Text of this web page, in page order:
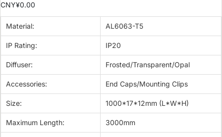
CNY¥0.00
Material: AL6063-T5
IP Rating: IP20
Diffuser: Frosted/Transparent/Opal
Accessories: End Caps/Mounting Clips
Size: 1000*17*12mm (L*W*H)
Maximum Length: 3000mm